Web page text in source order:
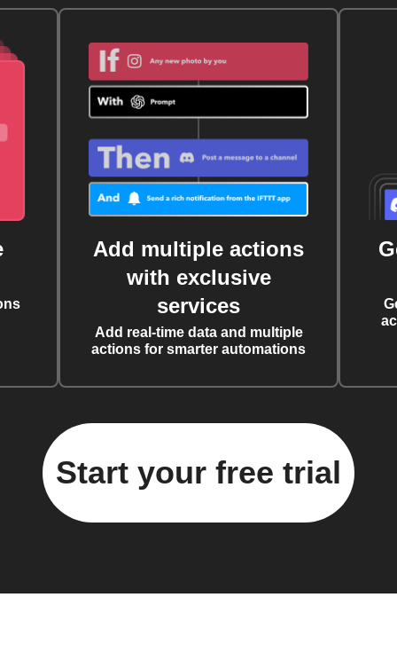
Add multiple actions
with exclusive
services
Add real-time data and multiple
actions for smarter automations
Start your free trial